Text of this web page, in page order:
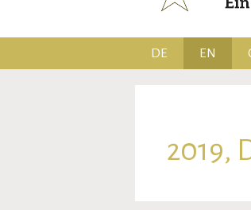
DE EN
2019,